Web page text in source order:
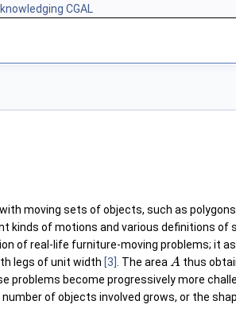
CGAL
moving sets of objects, such as
kinds of motions and various definitions of
of real-life furniture-moving problems; it
legs of unit width [3] . The area A thus
problems become progressively more
of objects involved grows, or the